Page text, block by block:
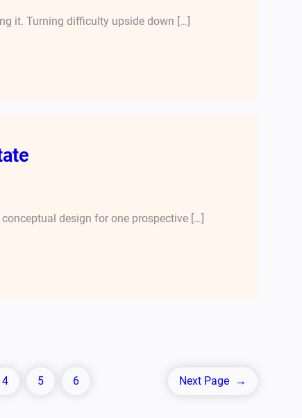
it. Turning difficulty upside down […]
design for one prospective […]
4 5 6 Next Page →